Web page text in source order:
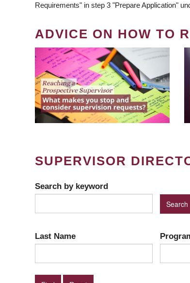
Requirements" in step 3 "Prepare Application"
ADVICE ON HOW TO
SUPERVISOR
Search by keyword
Last Name